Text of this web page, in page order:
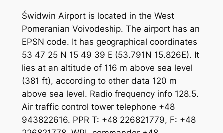
Świdwin Airport is located in the West
Pomeranian Voivodeship. The airport has an
EPSN code. It has geographical coordinates
53 47 25 N 15 49 39 E (53.791N 15.826E). It
lies at an altitude of 116 m above sea level
(381 ft), according to other data 120 m
above sea level. Radio frequency info 128.5.
Air traffic control tower telephone +48
943822616. PPR T: +48 226821779, F: +48